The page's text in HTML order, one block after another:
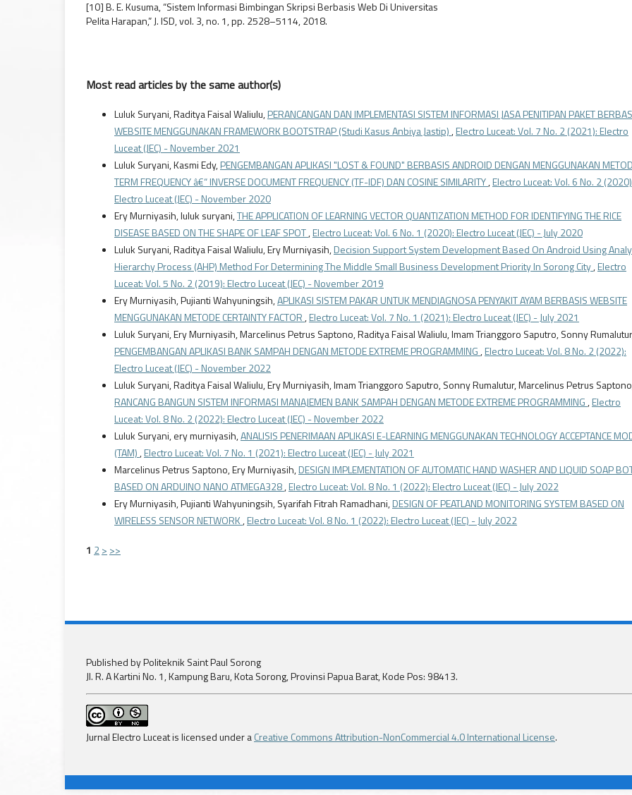
[10] B. E. Kusuma, “Sistem Informasi Bimbingan Skripsi Berbasis Web Di Universitas
Pelita Harapan,” J. ISD, vol. 3, no. 1, pp. 2528–5114, 2018.
Most read articles by the same author(s)
Luluk Suryani, Raditya Faisal Waliulu,PERANCANGAN DAN IMPLEMENTASI SISTEM INFORMASI JASA PENITIPAN PAKET
WEBSITE MENGGUNAKAN FRAMEWORK BOOTSTRAP (Studi Kasus Anbiya Jastip) ,Electro Luceat: Vol. 7 No. 2 (2021): Electro
Luceat (JEC) - November 2021
Luluk Suryani, Kasmi Edy,PENGEMBANGAN APLIKASI "LOST & FOUND" BERBASIS ANDROID DENGAN MENGGUNAKAN
TERM FREQUENCY â€“ INVERSE DOCUMENT FREQUENCY (TF-IDF) DAN COSINE SIMILARITY,Electro Luceat: Vol. 6 No. 2
Electro Luceat (JEC) - November 2020
Ery Murniyasih, luluk suryani,THE APPLICATION OF LEARNING VECTOR QUANTIZATION METHOD FOR IDENTIFYING THE RICE
DISEASE BASED ON THE SHAPE OF LEAF SPOT,Electro Luceat: Vol. 6 No. 1 (2020): Electro Luceat (JEC) - July 2020
Luluk Suryani, Raditya Faisal Waliulu, Ery Murniyasih,Decision Support System Development Based On Android Using
Hierarchy Process (AHP) Method For Determining The Middle Small Business Development Priority In Sorong City,Electro
Luceat: Vol. 5 No. 2 (2019): Electro Luceat (JEC) - November 2019
Ery Murniyasih, Pujianti Wahyuningsih,APLIKASI SISTEM PAKAR UNTUK MENDIAGNOSA PENYAKIT AYAM BERBASIS WEBSITE
MENGGUNAKAN METODE CERTAINTY FACTOR ,Electro Luceat: Vol. 7 No. 1 (2021): Electro Luceat (JEC) - July 2021
Luluk Suryani, Ery Murniyasih, Marcelinus Petrus Saptono, Raditya Faisal Waliulu, Imam Trianggoro Saputro, Sonny
PENGEMBANGAN APLIKASI BANK SAMPAH DENGAN METODE EXTREME PROGRAMMING ,Electro Luceat: Vol. 8 No. 2 (2022):
Electro Luceat (JEC) - November 2022
Luluk Suryani, Raditya Faisal Waliulu, Ery Murniyasih, Imam Trianggoro Saputro, Sonny Rumalutur, Marcelinus Petrus
RANCANG BANGUN SISTEM INFORMASI MANAJEMEN BANK SAMPAH DENGAN METODE EXTREME PROGRAMMING ,Electro
Luceat: Vol. 8 No. 2 (2022): Electro Luceat (JEC) - November 2022
Luluk Suryani, ery murniyasih,ANALISIS PENERIMAAN APLIKASI E-LEARNING MENGGUNAKAN TECHNOLOGY ACCEPTANCE
(TAM) ,Electro Luceat: Vol. 7 No. 1 (2021): Electro Luceat (JEC) - July 2021
Marcelinus Petrus Saptono, Ery Murniyasih,DESIGN IMPLEMENTATION OF AUTOMATIC HAND WASHER AND LIQUID SOAP
BASED ON ARDUINO NANO ATMEGA328,Electro Luceat: Vol. 8 No. 1 (2022): Electro Luceat (JEC) - July 2022
Ery Murniyasih, Pujianti Wahyuningsih, Syarifah Fitrah Ramadhani,DESIGN OF PEATLAND MONITORING SYSTEM BASED ON
WIRELESS SENSOR NETWORK,Electro Luceat: Vol. 8 No. 1 (2022): Electro Luceat (JEC) - July 2022
1 2> >>
Published by Politeknik Saint Paul Sorong
Jl. R. A Kartini No. 1, Kampung Baru, Kota Sorong, Provinsi Papua Barat, Kode Pos: 98413.
Jurnal Electro Luceat is licensed under aCreative Commons Attribution-NonCommercial 4.0 International License.